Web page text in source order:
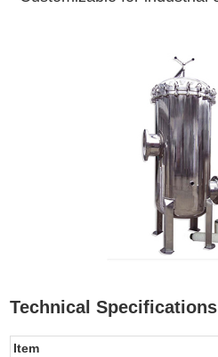
Technical Specifications
Item